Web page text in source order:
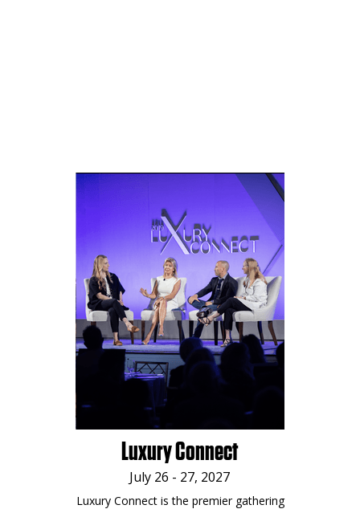
Luxury Connect
July 26 - 27, 2027
Luxury Connect is the premier gathering